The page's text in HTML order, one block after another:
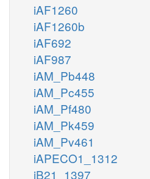
iAF1260
iAF1260b
iAF692
iAF987
iAM_Pb448
iAM_Pc455
iAM_Pf480
iAM_Pk459
iAM_Pv461
iAPECO1_1312
iB21_1397